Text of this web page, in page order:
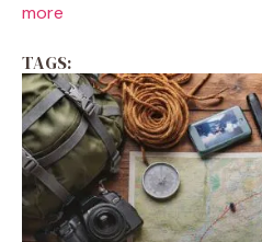
more
TAGS: